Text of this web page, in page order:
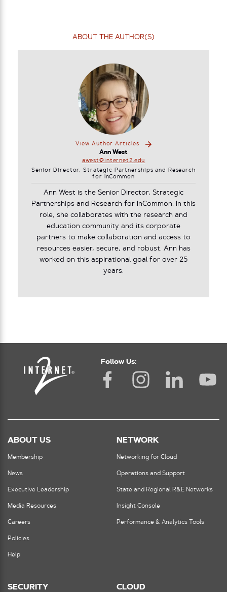
ABOUT THE AUTHOR(S)
View Author Articles
Ann West
awest@internet2.edu
Senior Director, Strategic Partnerships and Research
for InCommon
Ann West is the Senior Director, Strategic
Partnerships and Research for InCommon. In this
role, she collaborates with the research and
education community and its corporate
partners to make collaboration and access to
resources easier, secure, and robust. Ann has
worked on this aspirational goal for over 25
years.
Follow Us:
ABOUT US
Membership
News
Executive Leadership
Media Resources
Careers
Policies
Help
NETWORK
Networking for Cloud
Operations and Support
State and Regional R&E Networks
Insight Console
Performance & Analytics Tools
SECURITY CLOUD